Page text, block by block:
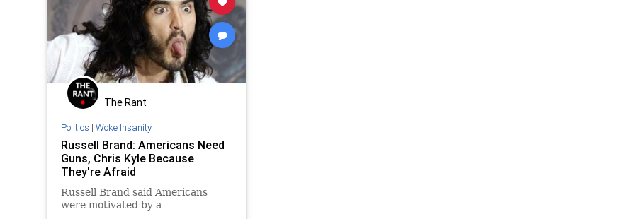
The Rant
Politics | Woke Insanity
Russell Brand: Americans Need
Guns, Chris Kyle Because
They're Afraid
Russell Brand said Americans
were motivated by a